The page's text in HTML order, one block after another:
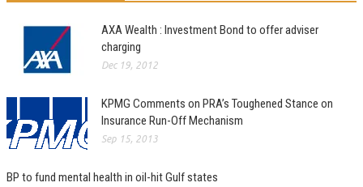
AXA Wealth : Investment Bond to offer adviser
charging
Dec 19, 2012
KPMG Comments on PRA’s Toughened Stance on
Insurance Run-Off Mechanism
Sep 15, 2013
BP to fund mental health in oil-hit Gulf states